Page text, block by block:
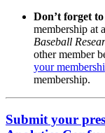
Don’t forget
membership at
Baseball
other member
your
membership.
Submit your